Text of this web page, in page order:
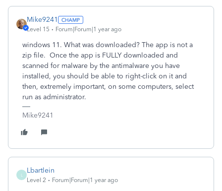
Mike9241
Level 15 Forum|Forum|1 year ago
windows 11. What was downloaded? The app is not a
zip file. Once the app is FULLY downloaded and
scanned for malware by the antimalware you have
installed, you should be able to right-click on it and
then, extremely important, on some computers, select
run as administrator.
Mike9241
Lbartlein
Level 2 Forum|Forum|1 year ago